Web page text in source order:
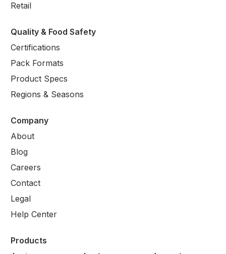
Retail
Quality & Food Safety
Certifications
Pack Formats
Product Specs
Regions & Seasons
Company
About
Blog
Careers
Contact
Legal
Help Center
Products